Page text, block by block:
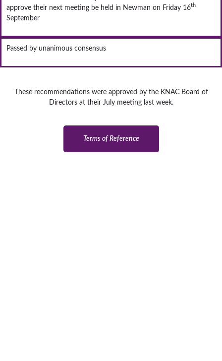
approve their next meeting be held in Newman on Friday 16th
September
Passed by unanimous consensus
These recommendations were approved by the KNAC Board of
Directors at their July meeting last week.
Terms of Reference